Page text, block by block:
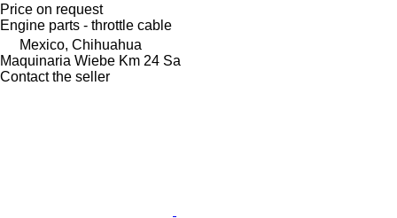
Price on request
Engine parts - throttle cable
Mexico, Chihuahua
Maquinaria Wiebe Km 24 Sa
Contact the seller